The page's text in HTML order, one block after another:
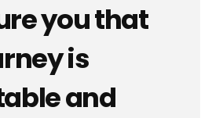
you that
is
and